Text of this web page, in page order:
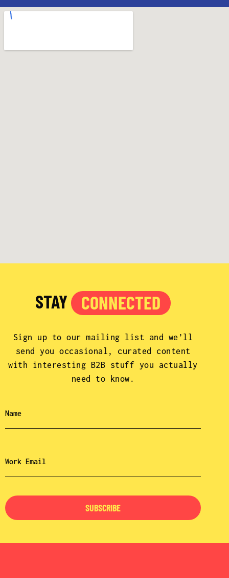
STAY CONNECTED
Sign up to our mailing list and we’ll
send you occasional, curated content
with interesting B2B stuff you actually
need to know.
SUBSCRIBE